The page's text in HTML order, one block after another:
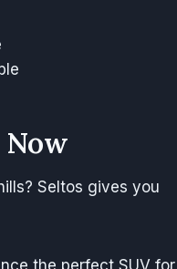
Now
Seltos gives you